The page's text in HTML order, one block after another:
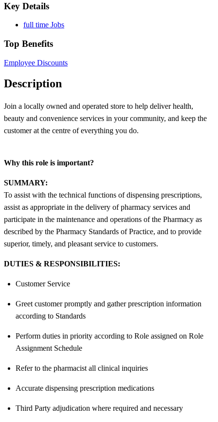
Key Details
full time Jobs
Top Benefits
Employee Discounts
Description
Join a locally owned and operated store to help deliver health,
beauty and convenience services in your community, and keep the
customer at the centre of everything you do.
Why this role is important?
SUMMARY:
To assist with the technical functions of dispensing prescriptions,
assist as appropriate in the delivery of pharmacy services and
participate in the maintenance and operations of the Pharmacy as
described by the Pharmacy Standards of Practice, and to provide
superior, timely, and pleasant service to customers.
DUTIES & RESPONSIBILITIES:
Customer Service
Greet customer promptly and gather prescription information
according to Standards
Perform duties in priority according to Role assigned on Role
Assignment Schedule
Refer to the pharmacist all clinical inquiries
Accurate dispensing prescription medications
Third Party adjudication where required and necessary